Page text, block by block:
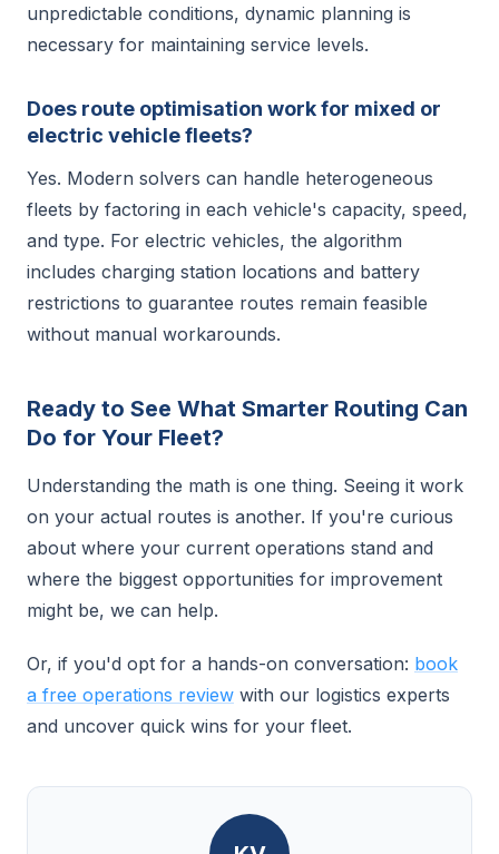
unpredictable conditions, dynamic planning is
necessary for maintaining service levels.
Does route optimisation work for mixed or
electric vehicle fleets?
Yes. Modern solvers can handle heterogeneous
fleets by factoring in each vehicle's capacity, speed,
and type. For electric vehicles, the algorithm
includes charging station locations and battery
restrictions to guarantee routes remain feasible
without manual workarounds.
Ready to See What Smarter Routing Can
Do for Your Fleet?
Understanding the math is one thing. Seeing it work
on your actual routes is another. If you're curious
about where your current operations stand and
where the biggest opportunities for improvement
might be, we can help.
Or, if you'd opt for a hands-on conversation: book
a free operations review with our logistics experts
and uncover quick wins for your fleet.